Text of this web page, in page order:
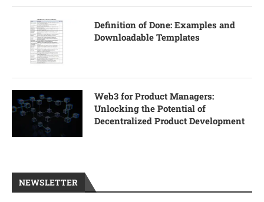
Definition of Done: Examples and
Downloadable Templates
Web3 for Product Managers:
Unlocking the Potential of
Decentralized Product Development
NEWSLETTER